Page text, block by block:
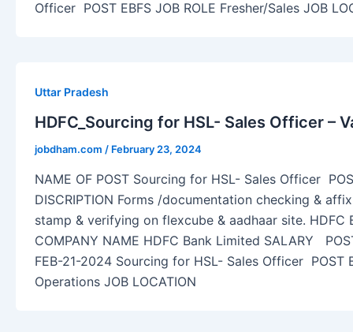
Officer POST EBFS JOB ROLE Fresher/Sales JOB
Uttar Pradesh
HDFC_Sourcing for HSL- Sales Officer –
jobdham.com / February 23, 2024
NAME OF POST Sourcing for HSL- Sales Officer
DISCRIPTION Forms /documentation checking &
stamp & verifying on flexcube & aadhaar site. HDFC
COMPANY NAME HDFC Bank Limited SALARY
FEB-21-2024 Sourcing for HSL- Sales Officer POST
Operations JOB LOCATION